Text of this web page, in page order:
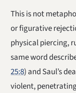
This is not
or figurative
physical piercing,
same word
25:8) and Saul’s
violent,